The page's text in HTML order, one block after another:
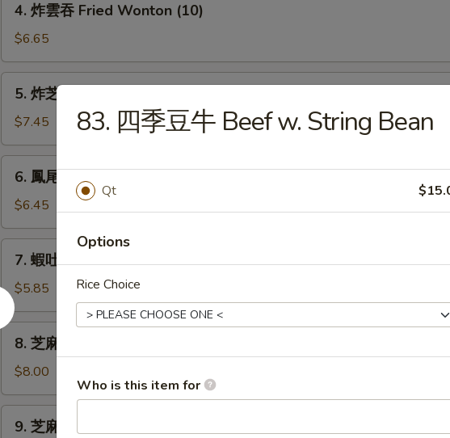
Spring
Roll
吞
Fried
Wonton
(10)
4. 炸雲吞 Fried Wonton (10)
$6.65
士
雲
Fried
Wonton
(6)
5. 炸芝士雲吞 Fried Cheese Wonton (6)
$7.45
蝦
Fantail
Shrimp
(2)
6. 鳳尾蝦 Fantail Shrimp (2)
$6.45
吐
司
Shrimp
Toast
(4)
7. 蝦吐司 Shrimp Toast (4)
$5.85
8.
雲
吞
Sesame
8. 芝麻雲吞 Sesame Wonton (10)
$8.00
9. 芝麻冷麵 Cold Noodles Sesame Paste
83. 四季豆牛 Beef w. String Bean
Qt
Options
Rice Choice
Who is this item for